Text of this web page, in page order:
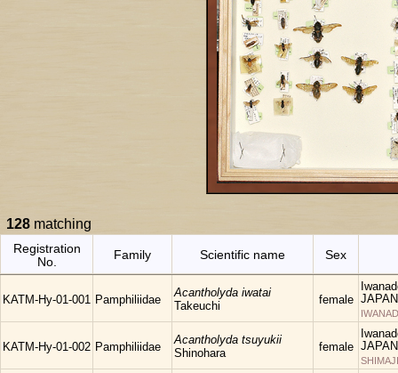
128 matching
Registration
No.
Family Scientific name Sex
KATM-Hy-01-001 Pamphiliidae
Acantholyda iwatai
Takeuchi
female JAPAN
KATM-Hy-01-002 Pamphiliidae
Acantholyda tsuyukii
Shinohara
female JAPAN